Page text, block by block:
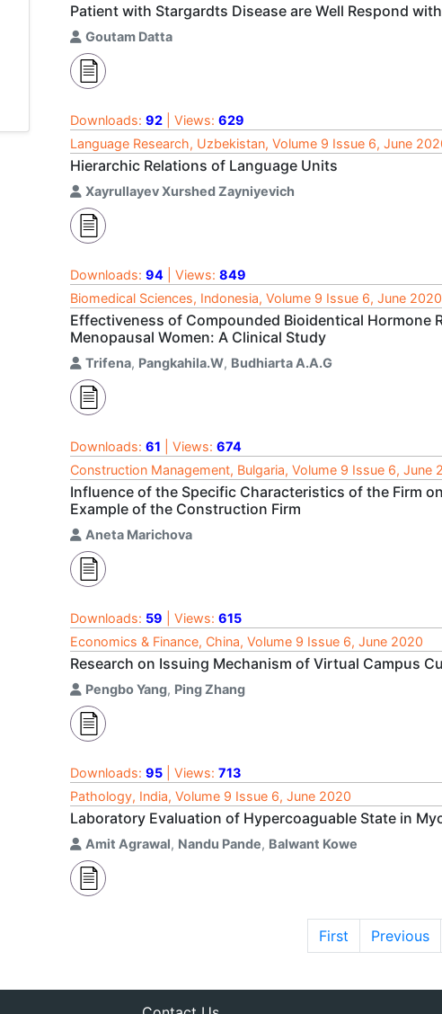
Patient with Stargardts Disease are Well Respond
Goutam Datta
Downloads: 92 | Views: 629
Language Research, Uzbekistan, Volume 9 Issue 6, June
Hierarchic Relations of Language Units
Xayrullayev Xurshed Zayniyevich
Downloads: 94 | Views: 849
Biomedical Sciences, Indonesia, Volume 9 Issue 6, June 2020
Effectiveness of Compounded Bioidentical Hormone
Menopausal Women: A Clinical Study
Trifena, Pangkahila.W, Budhiarta A.A.G
Downloads: 61 | Views: 674
Construction Management, Bulgaria, Volume 9 Issue 6, June
Influence of the Specific Characteristics of the Firm
Example of the Construction Firm
Aneta Marichova
Downloads: 59 | Views: 615
Economics & Finance, China, Volume 9 Issue 6, June 2020
Research on Issuing Mechanism of Virtual Campus
Pengbo Yang, Ping Zhang
Downloads: 95 | Views: 713
Pathology, India, Volume 9 Issue 6, June 2020
Laboratory Evaluation of Hypercoaguable State in
Amit Agrawal, Nandu Pande, Balwant Kowe
First Previous